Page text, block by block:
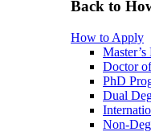
Back to
How to Apply
Master’s
Doctor
PhD
Dual
Non-